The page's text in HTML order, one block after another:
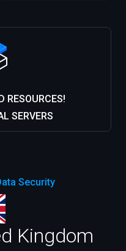
RESOURCES!
SERVERS
Security
Kingdom